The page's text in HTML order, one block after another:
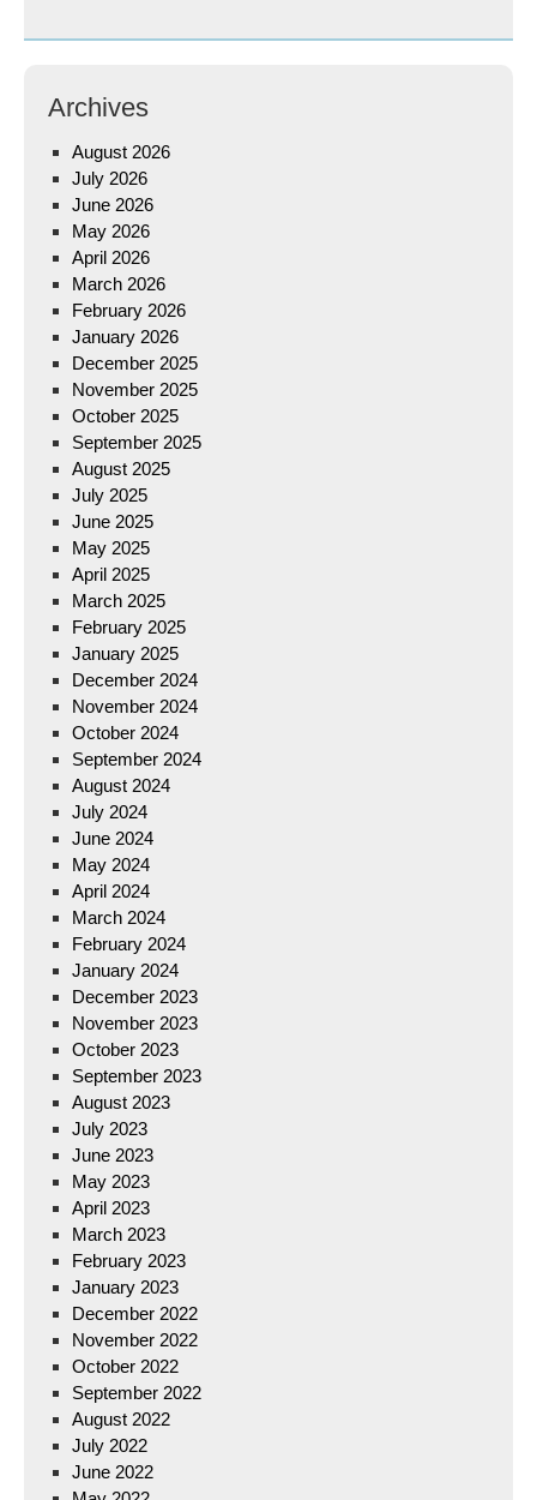
Archives
August 2026
July 2026
June 2026
May 2026
April 2026
March 2026
February 2026
January 2026
December 2025
November 2025
October 2025
September 2025
August 2025
July 2025
June 2025
May 2025
April 2025
March 2025
February 2025
January 2025
December 2024
November 2024
October 2024
September 2024
August 2024
July 2024
June 2024
May 2024
April 2024
March 2024
February 2024
January 2024
December 2023
November 2023
October 2023
September 2023
August 2023
July 2023
June 2023
May 2023
April 2023
March 2023
February 2023
January 2023
December 2022
November 2022
October 2022
September 2022
August 2022
July 2022
June 2022